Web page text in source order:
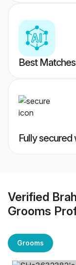
Best
Fully
Verified
Grooms
Grooms